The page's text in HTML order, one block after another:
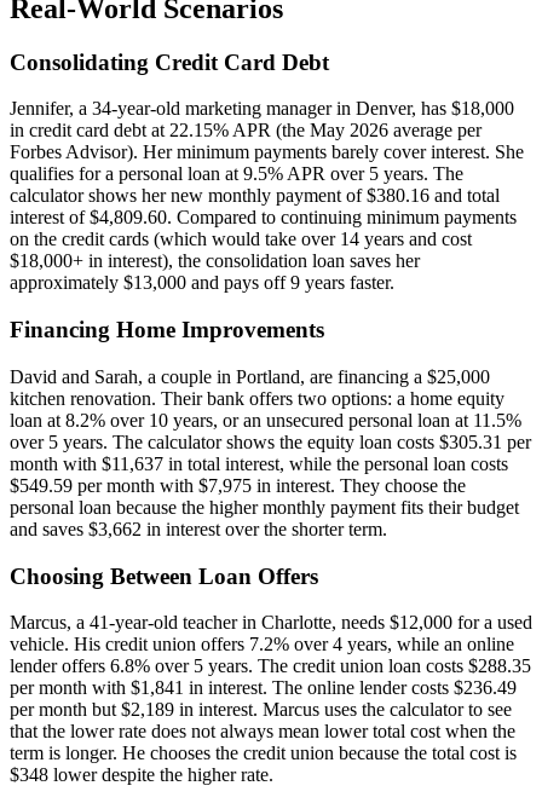
Real-World Scenarios
Consolidating Credit Card Debt
Jennifer, a 34-year-old marketing manager in Denver, has $18,000
in credit card debt at 22.15% APR (the May 2026 average per
Forbes Advisor). Her minimum payments barely cover interest. She
qualifies for a personal loan at 9.5% APR over 5 years. The
calculator shows her new monthly payment of $380.16 and total
interest of $4,809.60. Compared to continuing minimum payments
on the credit cards (which would take over 14 years and cost
$18,000+ in interest), the consolidation loan saves her
approximately $13,000 and pays off 9 years faster.
Financing Home Improvements
David and Sarah, a couple in Portland, are financing a $25,000
kitchen renovation. Their bank offers two options: a home equity
loan at 8.2% over 10 years, or an unsecured personal loan at 11.5%
over 5 years. The calculator shows the equity loan costs $305.31 per
month with $11,637 in total interest, while the personal loan costs
$549.59 per month with $7,975 in interest. They choose the
personal loan because the higher monthly payment fits their budget
and saves $3,662 in interest over the shorter term.
Choosing Between Loan Offers
Marcus, a 41-year-old teacher in Charlotte, needs $12,000 for a used
vehicle. His credit union offers 7.2% over 4 years, while an online
lender offers 6.8% over 5 years. The credit union loan costs $288.35
per month with $1,841 in interest. The online lender costs $236.49
per month but $2,189 in interest. Marcus uses the calculator to see
that the lower rate does not always mean lower total cost when the
term is longer. He chooses the credit union because the total cost is
$348 lower despite the higher rate.